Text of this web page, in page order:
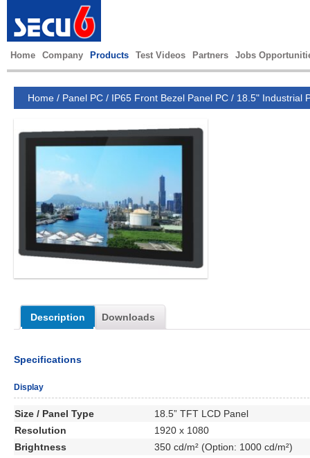
Home Company Products Test Videos Partners Jobs
Home / Panel PC / IP65 Front Bezel Panel PC / 18.5" Industrial
Description Downloads
Specifications
Display
Size / Panel Type
18.5” TFT LCD Panel
Resolution
1920 x 1080
Brightness
350 cd/m² (Option: 1000 cd/m²)